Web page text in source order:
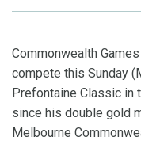
Commonwealth
compete this Sunday
Prefontaine Classic in
since his double gold
Melbourne